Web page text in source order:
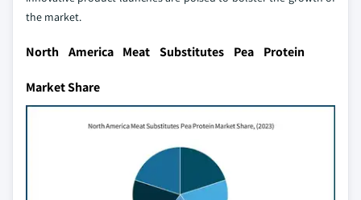
the market.
North America Meat Substitutes Pea Protein
Market Share